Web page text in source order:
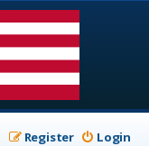
Login
Register